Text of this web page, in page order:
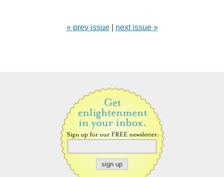
« prev issue next issue »